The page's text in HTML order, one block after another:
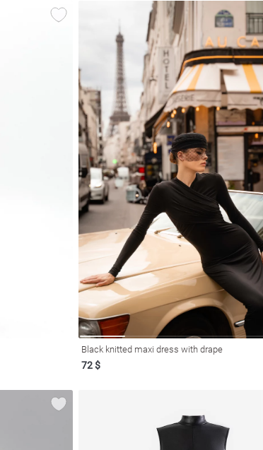
Black knitted maxi dress with drape
72 $